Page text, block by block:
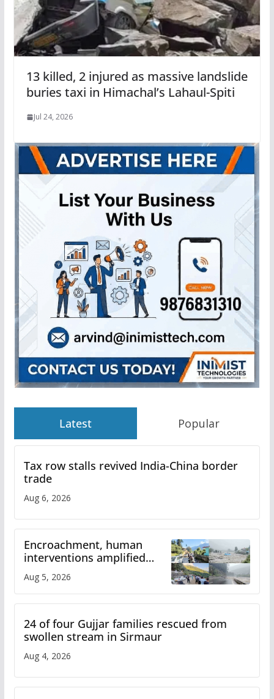
13 killed, 2 injured as massive landslide
buries taxi in Himachal’s Lahaul-Spiti
Jul 24, 2026
Latest Popular
Tax row stalls revived India-China border
trade
Aug 6, 2026
Encroachment, human
interventions amplified
flash flood impact in Mandi:
Study
Aug 5, 2026
24 of four Gujjar families rescued from
swollen stream in Sirmaur
Aug 4, 2026